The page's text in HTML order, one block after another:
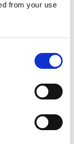
from your use
Etaj P,1,